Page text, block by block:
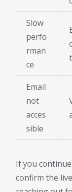
Slow
perfo
rman
ce
Email
not
acces
sible
If you
confirm the